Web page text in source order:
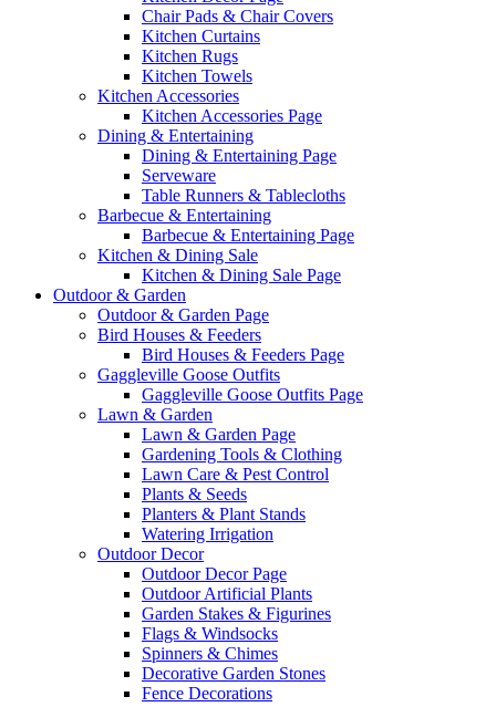
Chair Pads & Chair Covers
Kitchen Curtains
Kitchen Rugs
Kitchen Towels
Kitchen Accessories
Kitchen Accessories Page
Dining & Entertaining
Dining & Entertaining Page
Serveware
Table Runners & Tablecloths
Barbecue & Entertaining
Barbecue & Entertaining Page
Kitchen & Dining Sale
Kitchen & Dining Sale Page
Outdoor & Garden
Outdoor & Garden Page
Bird Houses & Feeders
Bird Houses & Feeders Page
Gaggleville Goose Outfits
Gaggleville Goose Outfits Page
Lawn & Garden
Lawn & Garden Page
Gardening Tools & Clothing
Lawn Care & Pest Control
Plants & Seeds
Planters & Plant Stands
Watering Irrigation
Outdoor Decor
Outdoor Decor Page
Outdoor Artificial Plants
Garden Stakes & Figurines
Flags & Windsocks
Spinners & Chimes
Decorative Garden Stones
Fence Decorations